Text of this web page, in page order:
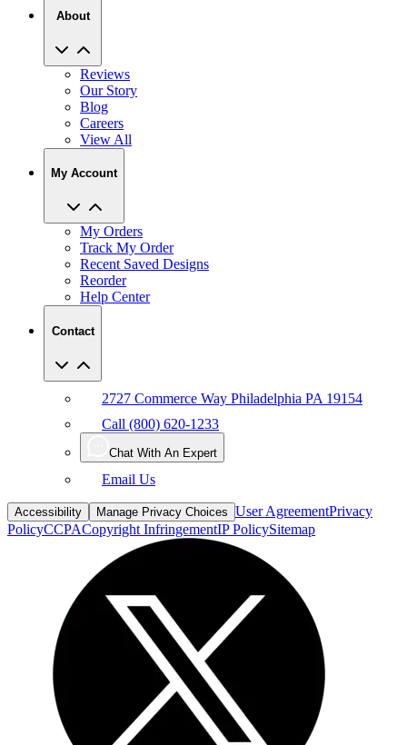
About
Reviews
Our Story
Blog
Careers
View All
My Account
My Orders
Track My Order
Recent Saved Designs
Reorder
Help Center
Contact
2727 Commerce Way Philadelphia PA 19154
Call (800) 620-1233
Chat With An Expert
Email Us
Accessibility Manage Privacy Choices User AgreementPrivacy
PolicyCCPACopyright InfringementIP PolicySitemap